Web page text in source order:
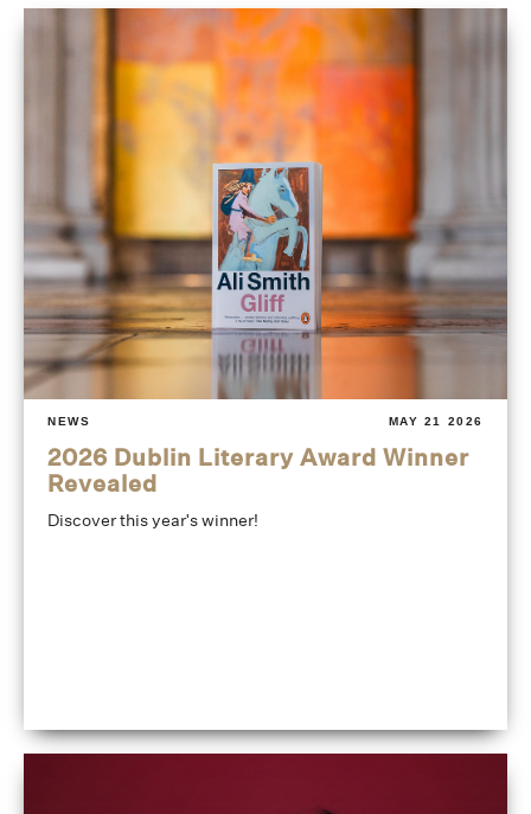
NEWS MAY 21 2026
2026 Dublin Literary Award Winner
Revealed
Discover this year's winner!